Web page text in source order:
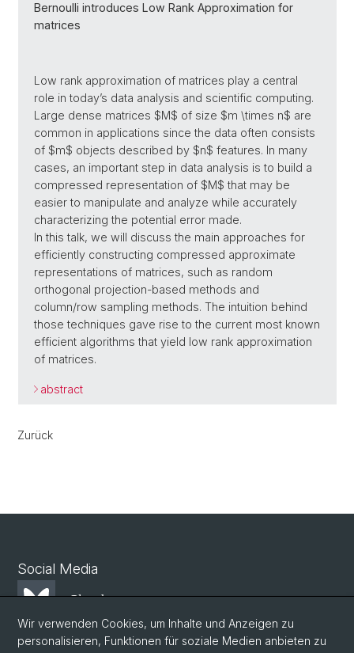
Bernoulli introduces Low Rank Approximation for
matrices
Low rank approximation of matrices play a central
role in today’s data analysis and scientific computing.
Large dense matrices $M$ of size $m \times n$ are
common in applications since the data often consists
of $m$ objects described by $n$ features. In many
cases, an important step in data analysis is to build a
compressed representation of $M$ that may be
easier to manipulate and analyze while accurately
characterizing the potential error made.
In this talk, we will discuss the main approaches for
efficiently constructing compressed approximate
representations of matrices, such as random
orthogonal projection-based methods and
column/row sampling methods. The intuition behind
those techniques gave rise to the current most known
efficient algorithms that yield low rank approximation
of matrices.
abstract
Zurück
Social Media
Bluesky
Mastodon
Wir verwenden Cookies, um Inhalte und Anzeigen zu
personalisieren, Funktionen für soziale Medien anbieten zu